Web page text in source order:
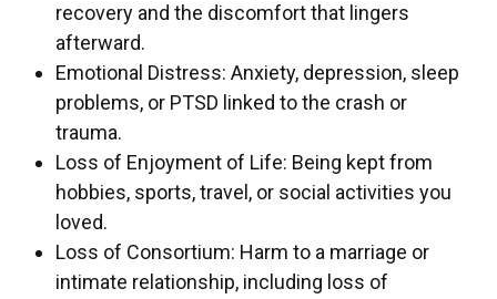
recovery and the discomfort that lingers
afterward.
Emotional Distress: Anxiety, depression, sleep
problems, or PTSD linked to the crash or
trauma.
Loss of Enjoyment of Life: Being kept from
hobbies, sports, travel, or social activities you
loved.
Loss of Consortium: Harm to a marriage or
intimate relationship, including loss of